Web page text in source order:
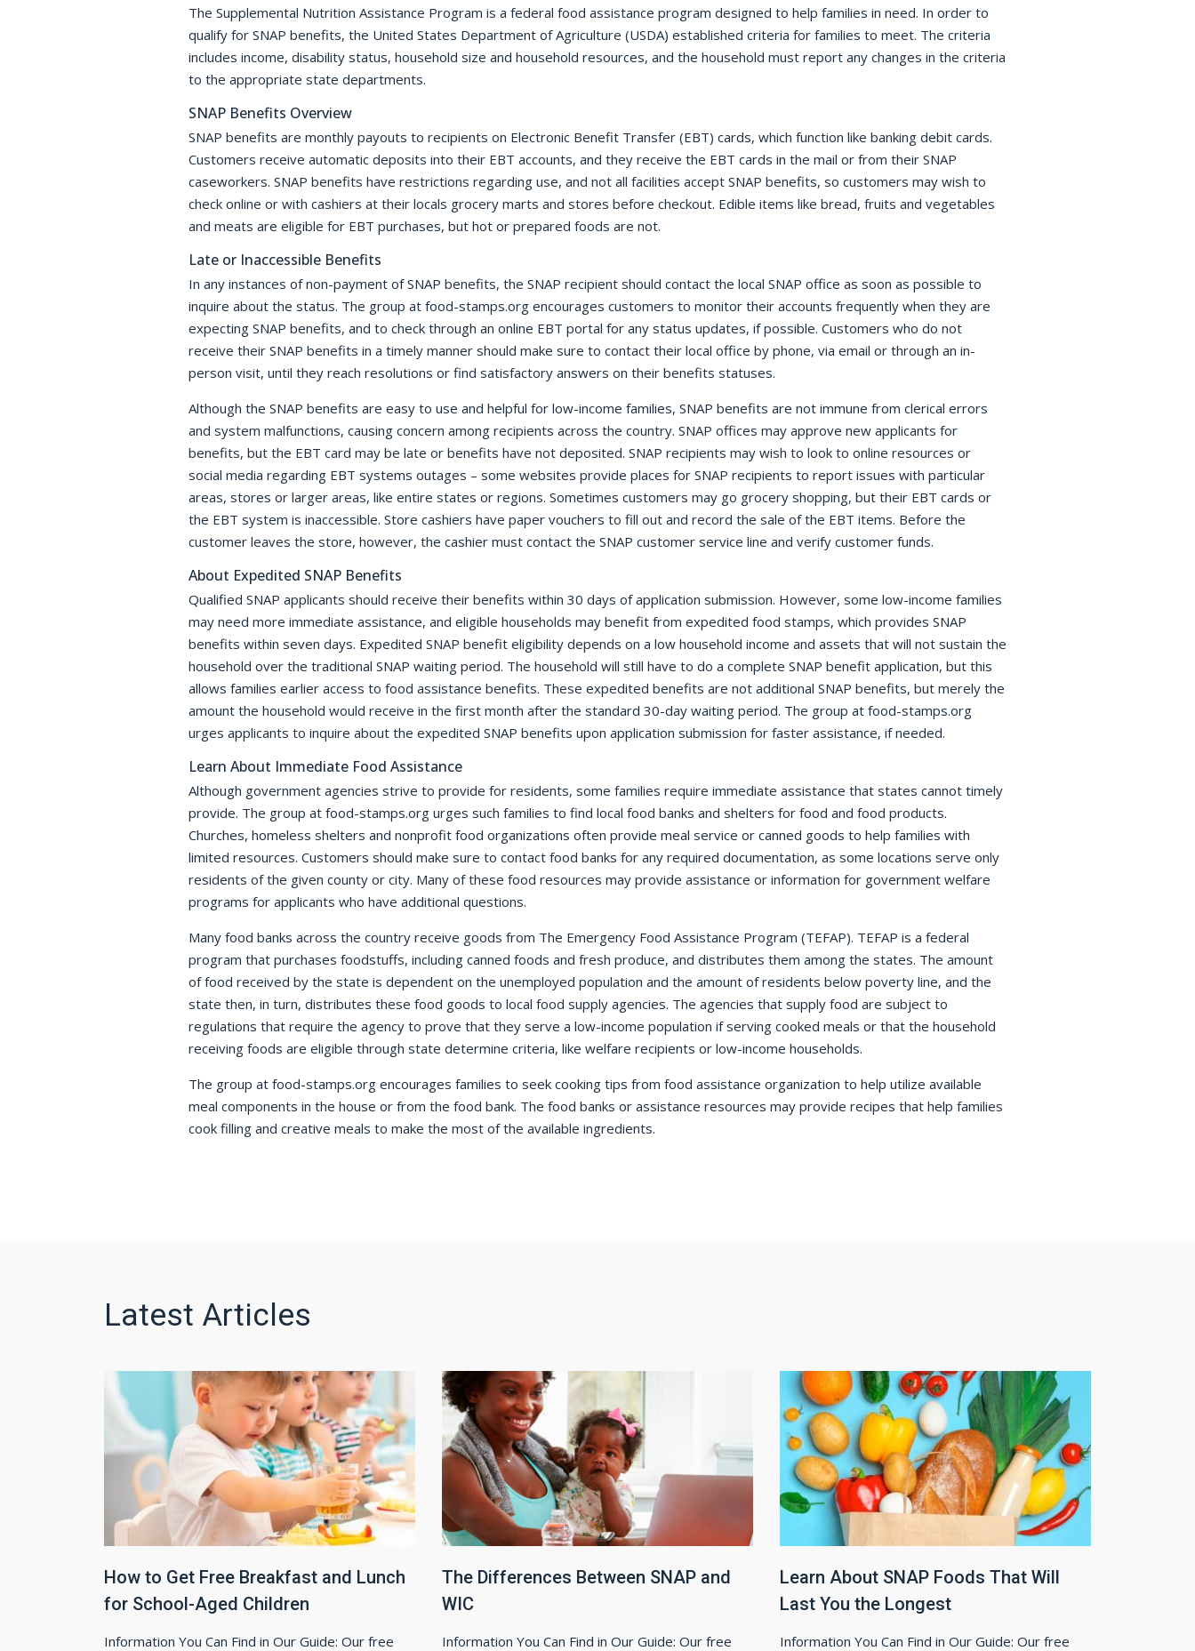
The Supplemental Nutrition Assistance Program is a federal food assistance program designed to help families in need. In order to
qualify for SNAP benefits, the United States Department of Agriculture (USDA) established criteria for families to meet. The criteria
includes income, disability status, household size and household resources, and the household must report any changes in the criteria
to the appropriate state departments.
SNAP Benefits Overview
SNAP benefits are monthly payouts to recipients on Electronic Benefit Transfer (EBT) cards, which function like banking debit cards.
Customers receive automatic deposits into their EBT accounts, and they receive the EBT cards in the mail or from their SNAP
caseworkers. SNAP benefits have restrictions regarding use, and not all facilities accept SNAP benefits, so customers may wish to
check online or with cashiers at their locals grocery marts and stores before checkout. Edible items like bread, fruits and vegetables
and meats are eligible for EBT purchases, but hot or prepared foods are not.
Late or Inaccessible Benefits
In any instances of non-payment of SNAP benefits, the SNAP recipient should contact the local SNAP office as soon as possible to
inquire about the status. The group at food-stamps.org encourages customers to monitor their accounts frequently when they are
expecting SNAP benefits, and to check through an online EBT portal for any status updates, if possible. Customers who do not
receive their SNAP benefits in a timely manner should make sure to contact their local office by phone, via email or through an in-
person visit, until they reach resolutions or find satisfactory answers on their benefits statuses.
Although the SNAP benefits are easy to use and helpful for low-income families, SNAP benefits are not immune from clerical errors
and system malfunctions, causing concern among recipients across the country. SNAP offices may approve new applicants for
benefits, but the EBT card may be late or benefits have not deposited. SNAP recipients may wish to look to online resources or
social media regarding EBT systems outages – some websites provide places for SNAP recipients to report issues with particular
areas, stores or larger areas, like entire states or regions. Sometimes customers may go grocery shopping, but their EBT cards or
the EBT system is inaccessible. Store cashiers have paper vouchers to fill out and record the sale of the EBT items. Before the
customer leaves the store, however, the cashier must contact the SNAP customer service line and verify customer funds.
About Expedited SNAP Benefits
Qualified SNAP applicants should receive their benefits within 30 days of application submission. However, some low-income families
may need more immediate assistance, and eligible households may benefit from expedited food stamps, which provides SNAP
benefits within seven days. Expedited SNAP benefit eligibility depends on a low household income and assets that will not sustain the
household over the traditional SNAP waiting period. The household will still have to do a complete SNAP benefit application, but this
allows families earlier access to food assistance benefits. These expedited benefits are not additional SNAP benefits, but merely the
amount the household would receive in the first month after the standard 30-day waiting period. The group at food-stamps.org
urges applicants to inquire about the expedited SNAP benefits upon application submission for faster assistance, if needed.
Learn About Immediate Food Assistance
Although government agencies strive to provide for residents, some families require immediate assistance that states cannot timely
provide. The group at food-stamps.org urges such families to find local food banks and shelters for food and food products.
Churches, homeless shelters and nonprofit food organizations often provide meal service or canned goods to help families with
limited resources. Customers should make sure to contact food banks for any required documentation, as some locations serve only
residents of the given county or city. Many of these food resources may provide assistance or information for government welfare
programs for applicants who have additional questions.
Many food banks across the country receive goods from The Emergency Food Assistance Program (TEFAP). TEFAP is a federal
program that purchases foodstuffs, including canned foods and fresh produce, and distributes them among the states. The amount
of food received by the state is dependent on the unemployed population and the amount of residents below poverty line, and the
state then, in turn, distributes these food goods to local food supply agencies. The agencies that supply food are subject to
regulations that require the agency to prove that they serve a low-income population if serving cooked meals or that the household
receiving foods are eligible through state determine criteria, like welfare recipients or low-income households.
The group at food-stamps.org encourages families to seek cooking tips from food assistance organization to help utilize available
meal components in the house or from the food bank. The food banks or assistance resources may provide recipes that help families
cook filling and creative meals to make the most of the available ingredients.
Latest Articles
How to Get Free Breakfast and Lunch
for School-Aged Children
Information You Can Find in Our Guide: Our free
The Differences Between SNAP and
WIC
Information You Can Find in Our Guide: Our free
Learn About SNAP Foods That Will
Last You the Longest
Information You Can Find in Our Guide: Our free